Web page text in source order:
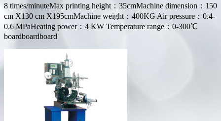
8 times/minuteMax printing height：35cmMachine dimension：150
cm X130 cm X195cmMachine weight：400KG Air pressure：0.4-
0.6 MPaHeating power：4 KW Temperature range：0-300℃
boardboardboard